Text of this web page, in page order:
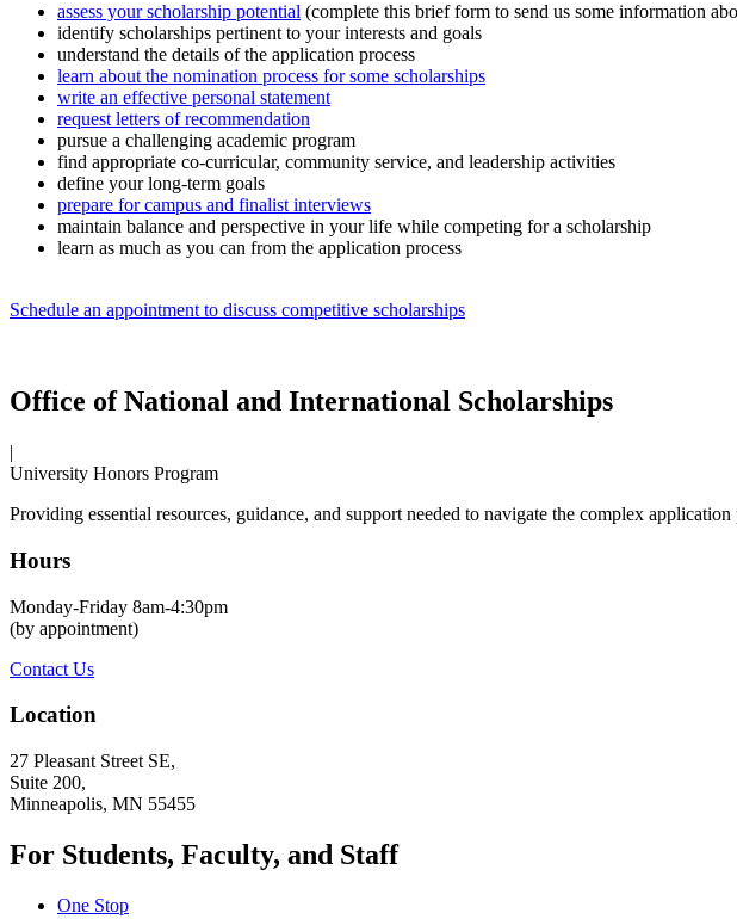
assess your scholarship potential (complete this brief form to send us some information
identify scholarships pertinent to your interests and goals
understand the details of the application process
learn about the nomination process for some scholarships
write an effective personal statement
request letters of recommendation
pursue a challenging academic program
find appropriate co-curricular, community service, and leadership activities
define your long-term goals
prepare for campus and finalist interviews
maintain balance and perspective in your life while competing for a scholarship
learn as much as you can from the application process
Schedule an appointment to discuss competitive scholarships
Office of National and International Scholarships
|
University Honors Program
Providing essential resources, guidance, and support needed to navigate the complex
Hours
Monday-Friday 8am-4:30pm
(by appointment)
Contact Us
Location
27 Pleasant Street SE,
Suite 200,
Minneapolis, MN 55455
For Students, Faculty, and Staff
One Stop